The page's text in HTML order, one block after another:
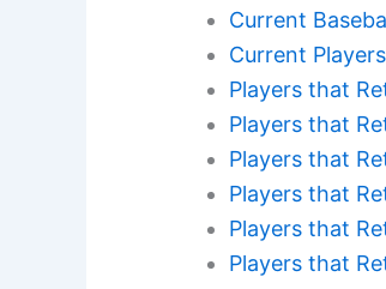
Current
Current
Players that
Players that
Players that
Players that
Players that
Players that